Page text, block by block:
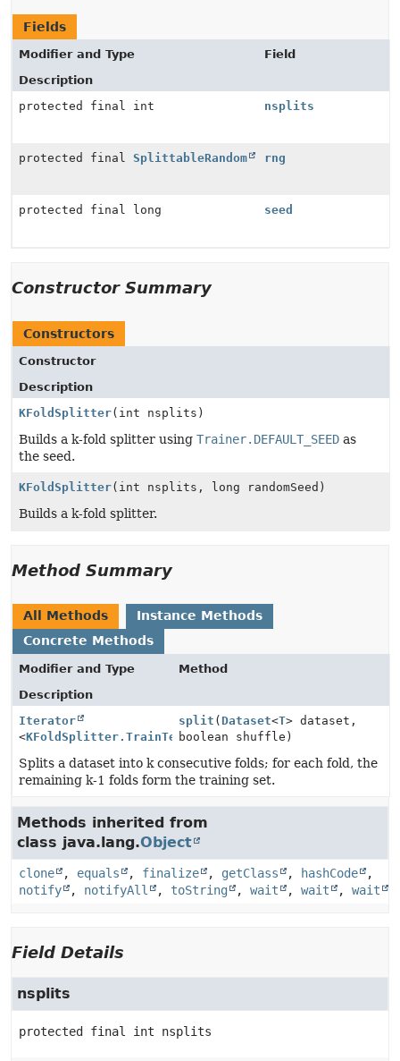
Fields
Modifier and Type
Field
Description
protected final int
nsplits
protected final SplittableRandom rng
protected final long seed
Constructor Summary
Constructors
Constructor
Description
KFoldSplitter(int nsplits)
Builds a k-fold splitter using Trainer.DEFAULT_SEED as
the seed.
KFoldSplitter(int nsplits, long randomSeed)
Builds a k-fold splitter.
Method Summary
All Methods
Instance Methods
Concrete Methods
Modifier and Type
Method
Description
Iterator
<KFoldSplitter.TrainTestFold<T >>
split (Dataset<T> dataset,
boolean shuffle)
Splits a dataset into k consecutive folds; for each fold, the
remaining k-1 folds form the training set.
Methods inherited from
class java.lang.Object
clone , equals , finalize , getClass , hashCode
,
notify
, notifyAll , toString , wait , wait , wait
Field Details
nsplits
protected final int nsplits